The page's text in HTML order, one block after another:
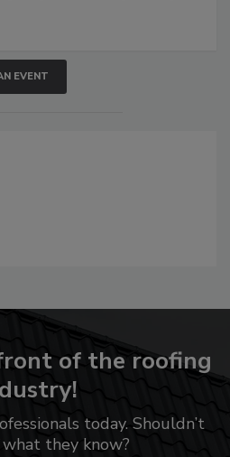
EVENT
of the roofing
today. Shouldn’t
they know?